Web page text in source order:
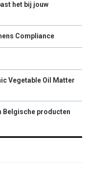
het bij jouw
Compliance
Vegetable Oil Matter
Belgische producten